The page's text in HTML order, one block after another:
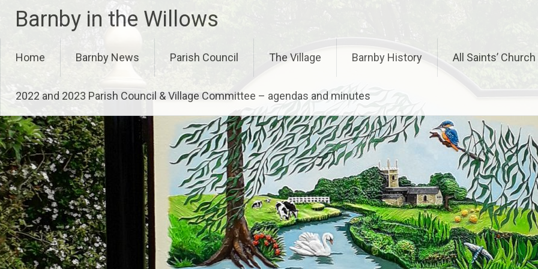
content
Barnby in the Willows
Home Barnby News Parish Council The Village Barnby History All Saints’ Church
2022 and 2023 Parish Council & Village Committee – agendas and minutes